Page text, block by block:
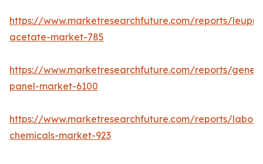
https://www.marketresearchfuture.com/reports/
acetate-market-785
https://www.marketresearchfuture.com/reports/gene-
panel-market-6100
https://www.marketresearchfuture.com/reports/
chemicals-market-923